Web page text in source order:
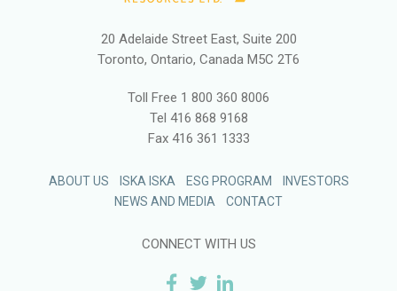
20 Adelaide Street East, Suite 200
Toronto, Ontario, Canada M5C 2T6
Toll Free 1 800 360 8006
Tel 416 868 9168
Fax416 361 1333
ABOUT US ISKA ISKA ESG PROGRAM
INVESTORS
NEWS AND MEDIA
CONTACT
CONNECT WITH US